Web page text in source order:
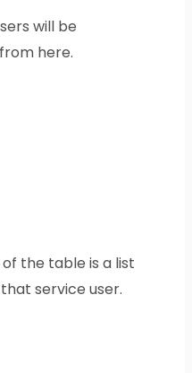
will be
here.
the table is a list
service user.